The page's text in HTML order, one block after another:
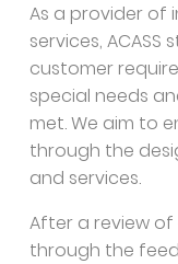
As a provider of
services,
customer
special needs
met. We aim to
through the
and services.
After a review
through the